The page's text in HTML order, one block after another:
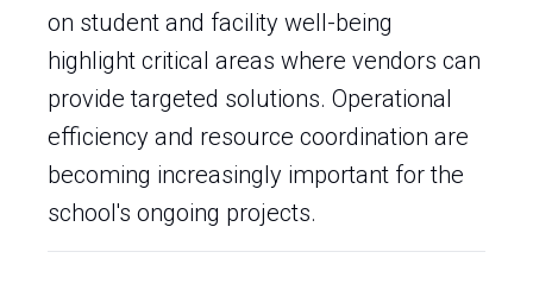
on student and facility well-being
highlight critical areas where vendors can
provide targeted solutions. Operational
efficiency and resource coordination are
becoming increasingly important for the
school's ongoing projects.